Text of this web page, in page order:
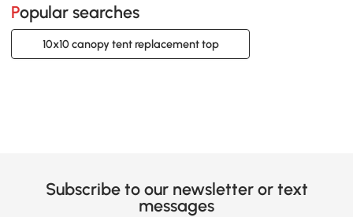
Popular searches
10x10 canopy tent replacement top
Subscribe to our newsletter or text
messages